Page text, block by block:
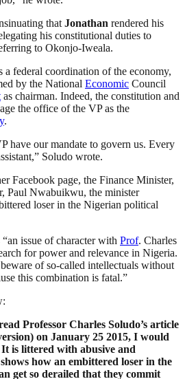
that Jonathan rendered his
his constitutional duties to
to Okonjo-Iweala.
a federal coordination of the economy,
by the National Economic Council
as chairman. Indeed, the constitution and
the office of the VP as the
.
have our mandate to govern us. Every
Soludo wrote.
Facebook page, the Finance Minister,
Paul Nwabuikwu, the minister
loser in the Nigerian political
issue of character with Prof. Charles
for power and relevance in Nigeria.
of so-called intellectuals without
this combination is fatal.”
Professor Charles Soludo’s article
on January 25 2015, I would
is littered with abusive and
how an embittered loser in the
get so derailed that they commit